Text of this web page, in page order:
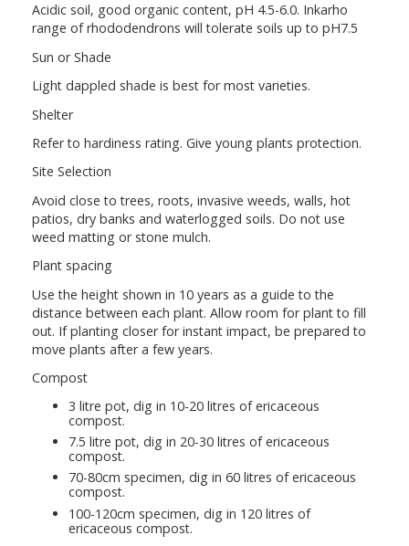
Acidic soil, good organic content, pH 4.5-6.0. Inkarho
range of rhododendrons will tolerate soils up to pH7.5
Sun or Shade
Light dappled shade is best for most varieties.
Shelter
Refer to hardiness rating. Give young plants protection.
Site Selection
Avoid close to trees, roots, invasive weeds, walls, hot
patios, dry banks and waterlogged soils. Do not use
weed matting or stone mulch.
Plant spacing
Use the height shown in 10 years as a guide to the
distance between each plant. Allow room for plant to fill
out. If planting closer for instant impact, be prepared to
move plants after a few years.
Compost
3 litre pot, dig in 10-20 litres of ericaceous
compost.
7.5 litre pot, dig in 20-30 litres of ericaceous
compost.
70-80cm specimen, dig in 60 litres of ericaceous
compost.
100-120cm specimen, dig in 120 litres of
ericaceous compost.